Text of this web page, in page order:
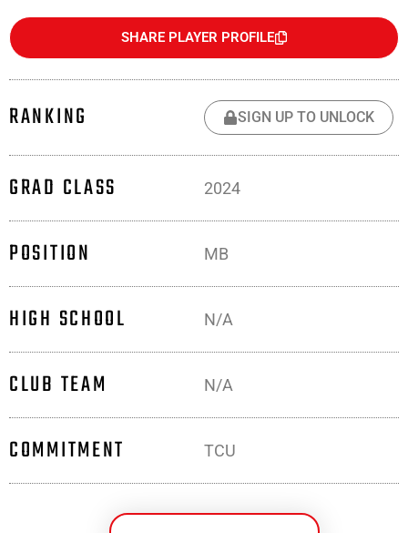
SHARE PLAYER PROFILE
RANKING SIGN UP TO UNLOCK
GRAD CLASS 2024
POSITION MB
HIGH SCHOOL N/A
CLUB TEAM N/A
COMMITMENT TCU